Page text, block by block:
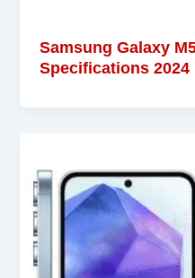
Samsung Galaxy
Specifications 2024